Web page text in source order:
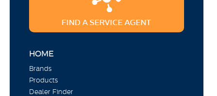
FIND A SERVICE AGENT
HOME
Brands
Products
Dealer Finder